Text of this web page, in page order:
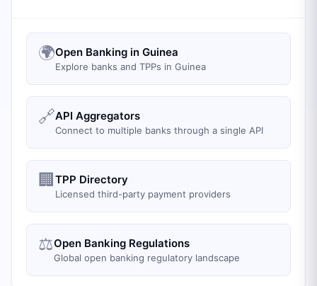
🌍Open Banking in Guinea
Explore banks and TPPs in Guinea
🔗API Aggregators
Connect to multiple banks through a single API
🏢 TPP Directory
Licensed third-party payment providers
⚖️Open Banking Regulations
Global open banking regulatory landscape